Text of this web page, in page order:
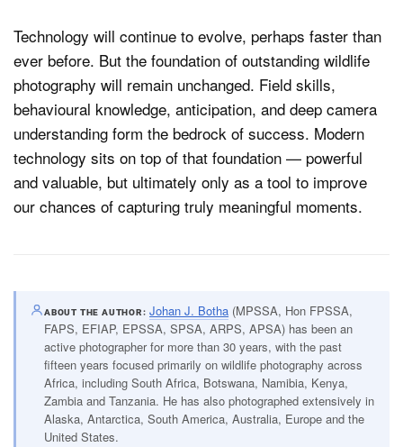
Technology will continue to evolve, perhaps faster than
ever before. But the foundation of outstanding wildlife
photography will remain unchanged. Field skills,
behavioural knowledge, anticipation, and deep camera
understanding form the bedrock of success. Modern
technology sits on top of that foundation — powerful
and valuable, but ultimately only as a tool to improve
our chances of capturing truly meaningful moments.
ABOUT THE AUTHOR Johan J. Botha (MPSSA, Hon FPSSA,
FAPS, EFIAP, EPSSA, SPSA, ARPS, APSA) has been an
active photographer for more than 30 years, with the past
fifteen years focused primarily on wildlife photography across
Africa, including South Africa, Botswana, Namibia, Kenya,
Zambia and Tanzania. He has also photographed extensively in
Alaska, Antarctica, South America, Australia, Europe and the
United States.